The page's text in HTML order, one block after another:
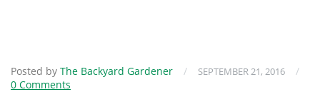
Posted by The Backyard Gardener / SEPTEMBER 21, 2016
/
0 Comments